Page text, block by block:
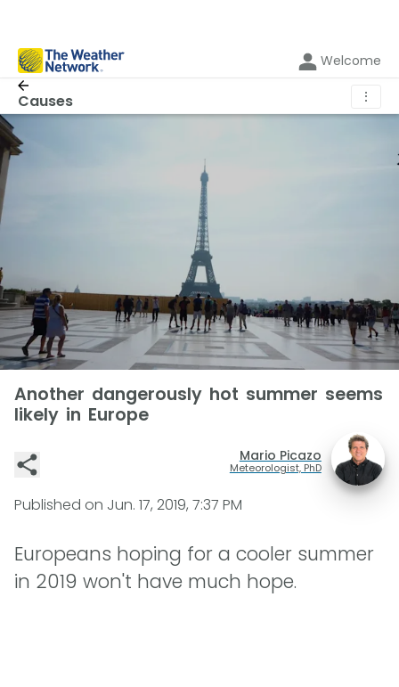
Welcome
Causes ⋮
Another dangerously hot summer seems
likely in Europe
Mario Picazo
Meteorologist, PhD
Published on Jun. 17, 2019, 7:37 PM
Europeans hoping for a cooler summer
in 2019 won't have much hope.